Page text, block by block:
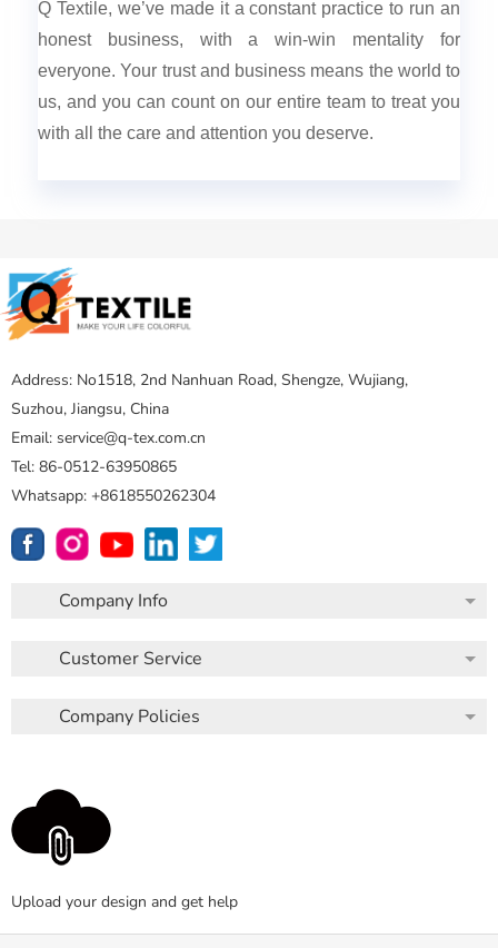
Q Textile, we’ve made it a constant practice to run an
honest business, with a win-win mentality for
everyone. Your trust and business means the world to
us, and you can count on our entire team to treat you
with all the care and attention you deserve.
Address: No1518, 2nd Nanhuan Road, Shengze, Wujiang,
Suzhou, Jiangsu, China
Email: service@q-tex.com.cn
Tel: 86-0512-63950865
Whatsapp: +8618550262304
Company Info
Customer Service
Company Policies
Upload your design and get help